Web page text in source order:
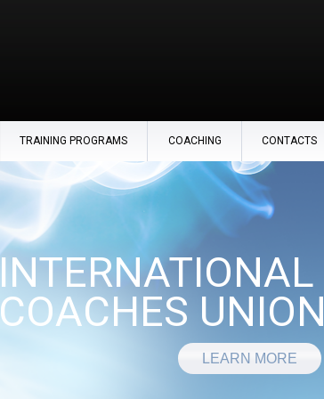
TRAINING PROGRAMS COACHING CONTACTS
INTERNATIONAL
COACHES UNION
LEARN MORE